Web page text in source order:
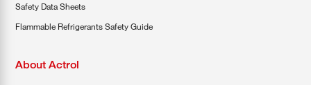
Safety Data Sheets
Flammable Refrigerants Safety Guide
About Actrol